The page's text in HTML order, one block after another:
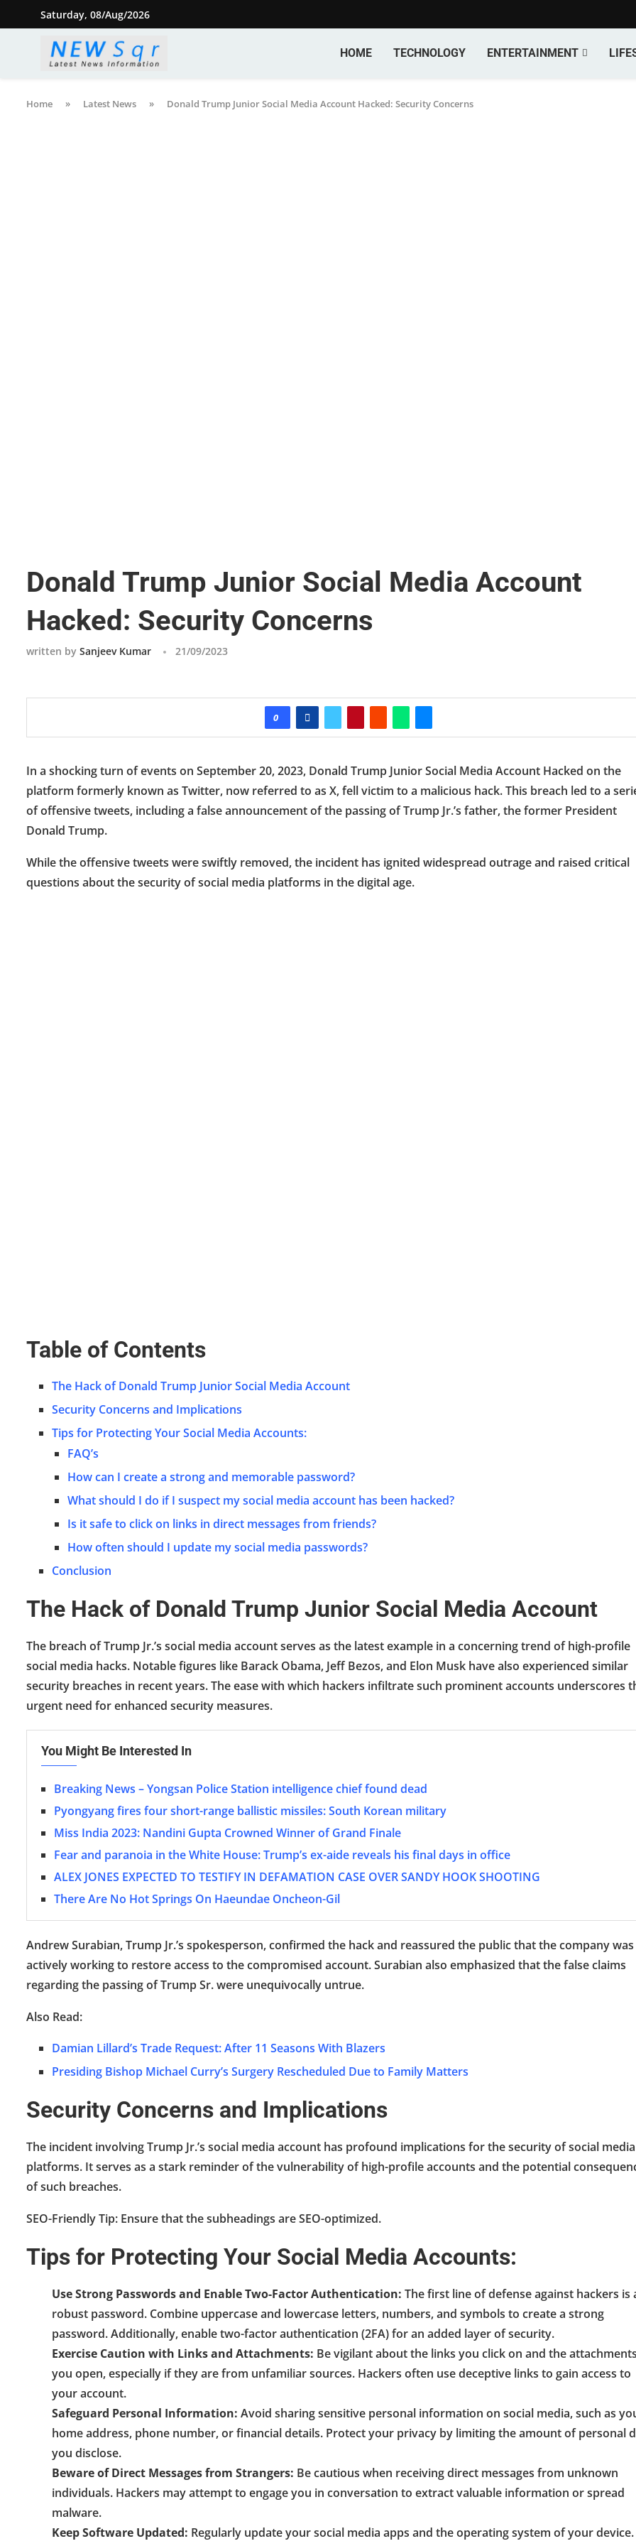
Saturday, 08/Aug/2026
HOME TECHNOLOGY ENTERTAINMENT
Home » Latest News » Donald Trump Junior Social Media Account Hacked: Security Concerns
Donald Trump Junior Social Media Account
Hacked: Security Concerns
written by Sanjeev Kumar 21/09/2023
0
In a shocking turn of events on September 20, 2023, Donald Trump Junior Social Media Account Hacked on the
platform formerly known as Twitter, now referred to as X, fell victim to a malicious hack. This breach led to a
of offensive tweets, including a false announcement of the passing of Trump Jr.’s father, the former President
Donald Trump.
While the offensive tweets were swiftly removed, the incident has ignited widespread outrage and raised critical
questions about the security of social media platforms in the digital age.
Table of Contents
The Hack of Donald Trump Junior Social Media Account
Security Concerns and Implications
Tips for Protecting Your Social Media Accounts:
FAQ’s
How can I create a strong and memorable password?
What should I do if I suspect my social media account has been hacked?
Is it safe to click on links in direct messages from friends?
How often should I update my social media passwords?
Conclusion
The Hack of Donald Trump Junior Social Media Account
The breach of Trump Jr.’s social media account serves as the latest example in a concerning trend of high-profile
social media hacks. Notable figures like Barack Obama, Jeff Bezos, and Elon Musk have also experienced similar
security breaches in recent years. The ease with which hackers infiltrate such prominent accounts underscores
urgent need for enhanced security measures.
You Might Be Interested In
Breaking News – Yongsan Police Station intelligence chief found dead
Pyongyang fires four short-range ballistic missiles: South Korean military
Miss India 2023: Nandini Gupta Crowned Winner of Grand Finale
Fear and paranoia in the White House: Trump’s ex-aide reveals his final days in office
ALEX JONES EXPECTED TO TESTIFY IN DEFAMATION CASE OVER SANDY HOOK SHOOTING
There Are No Hot Springs On Haeundae Oncheon-Gil
Andrew Surabian, Trump Jr.’s spokesperson, confirmed the hack and reassured the public that the company was
actively working to restore access to the compromised account. Surabian also emphasized that the false claims
regarding the passing of Trump Sr. were unequivocally untrue.
Also Read:
Damian Lillard’s Trade Request: After 11 Seasons With Blazers
Presiding Bishop Michael Curry’s Surgery Rescheduled Due to Family Matters
Security Concerns and Implications
The incident involving Trump Jr.’s social media account has profound implications for the security of social media
platforms. It serves as a stark reminder of the vulnerability of high-profile accounts and the potential
of such breaches.
SEO-Friendly Tip: Ensure that the subheadings are SEO-optimized.
Tips for Protecting Your Social Media Accounts:
Use Strong Passwords and Enable Two-Factor Authentication: The first line of defense against hackers is
robust password. Combine uppercase and lowercase letters, numbers, and symbols to create a strong
password. Additionally, enable two-factor authentication (2FA) for an added layer of security.
Exercise Caution with Links and Attachments: Be vigilant about the links you click on and the
you open, especially if they are from unfamiliar sources. Hackers often use deceptive links to gain access to
your account.
Safeguard Personal Information: Avoid sharing sensitive personal information on social media, such as
home address, phone number, or financial details. Protect your privacy by limiting the amount of personal
you disclose.
Beware of Direct Messages from Strangers: Be cautious when receiving direct messages from unknown
individuals. Hackers may attempt to engage you in conversation to extract valuable information or spread
malware.
Keep Software Updated: Regularly update your social media apps and the operating system of your device.